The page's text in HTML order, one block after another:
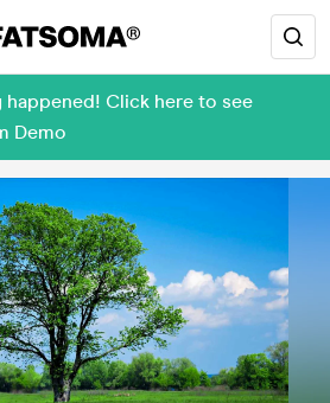
happened! Click here to see
Demo